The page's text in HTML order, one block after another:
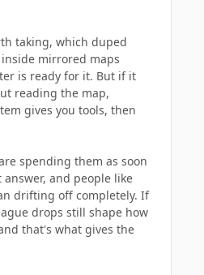
taking, which duped
mirrored maps
is ready for it. But if it
reading the map,
gives you tools, then
spending them as soon
and people like
drifting off completely. If
drops still shape how
that's what gives the